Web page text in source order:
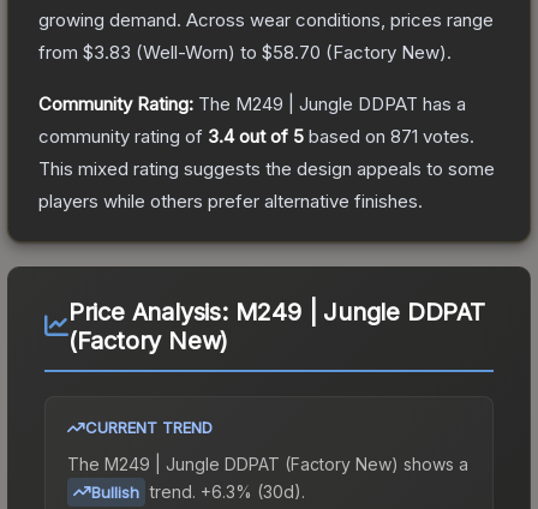
growing demand. Across wear conditions, prices range
from $3.83 (Well-Worn) to $58.70 (Factory New).
Community Rating: The M249 | Jungle DDPAT has a
community rating of 3.4out of 5 based on 871 votes.
This mixed rating suggests the design appeals to some
players while others prefer alternative finishes.
Price Analysis: M249 | Jungle DDPAT
(Factory New)
CURRENT TREND
The M249 | Jungle DDPAT (Factory New) shows a
Bullish trend. +6.3% (30d).